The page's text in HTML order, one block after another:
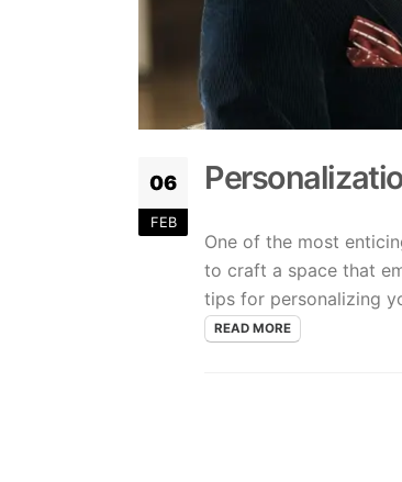
06
FEB
One of the most
to craft a space that
tips for personalizing
READ MORE